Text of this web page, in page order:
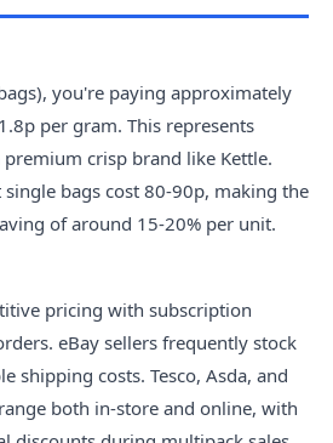
you're paying approximately
per gram. This represents
crisp brand like Kettle.
bags cost 80-90p, making the
of around 15-20% per unit.
pricing with subscription
eBay sellers frequently stock
shipping costs. Tesco, Asda, and
both in-store and online, with